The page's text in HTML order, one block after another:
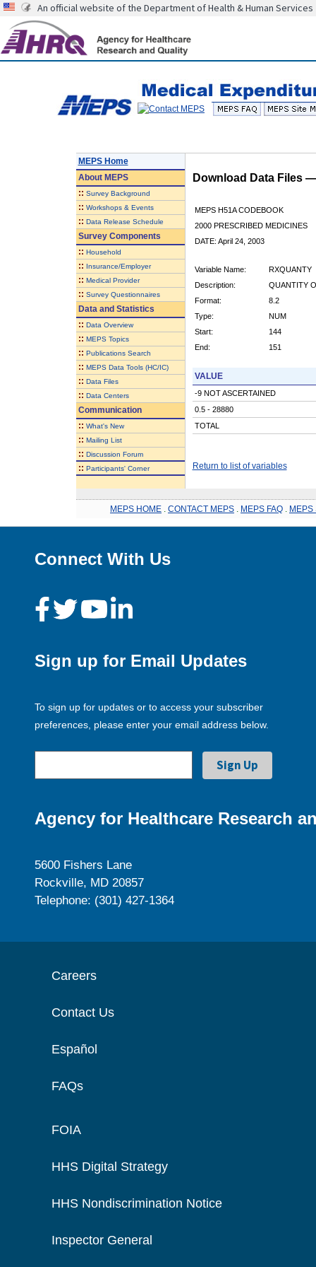
An official website of the Department of Health & Human Services
MEPS Home
AboutMEPS
:: Survey Background
:: Workshops & Events
:: Data Release Schedule
Survey Components
:: Household
:: Insurance/Employer
:: Medical Provider
:: Survey Questionnaires
Data and Statistics
:: Data Overview
:: MEPS Topics
:: Publications Search
:: MEPS Data Tools (HC/IC)
:: Data Files
:: Data Centers
Communication
:: What's New
:: Mailing List
:: Discussion Forum
:: Participants' Corner
Download Data Files
MEPS H51A CODEBOOK
2000 PRESCRIBED MEDICINES
DATE: April 24, 2003
Variable Name:
RXQUANTY
Description:
QUANTITY
Format:
8.2
Type:
NUM
Start:
144
End:
151
VALUE
-9 NOT ASCERTAINED
0.5 - 28880
TOTAL
Return to list of variables
MEPS HOME CONTACT MEPS MEPS FAQ MEPS
Connect With Us
Sign up for Email Updates
To sign up for updates or to access your subscriber
preferences, please enter your email address below.
Agency for Healthcare Research
5600 Fishers Lane
Rockville, MD 20857
Telephone: (301) 427-1364
Careers
Contact Us
Español
FAQs
FOIA
HHS Digital Strategy
HHS Nondiscrimination Notice
Inspector General